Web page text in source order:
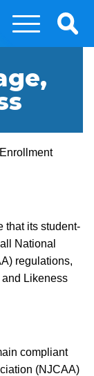
that its student-
National
regulations,
Likeness
compliant
(NJCAA)